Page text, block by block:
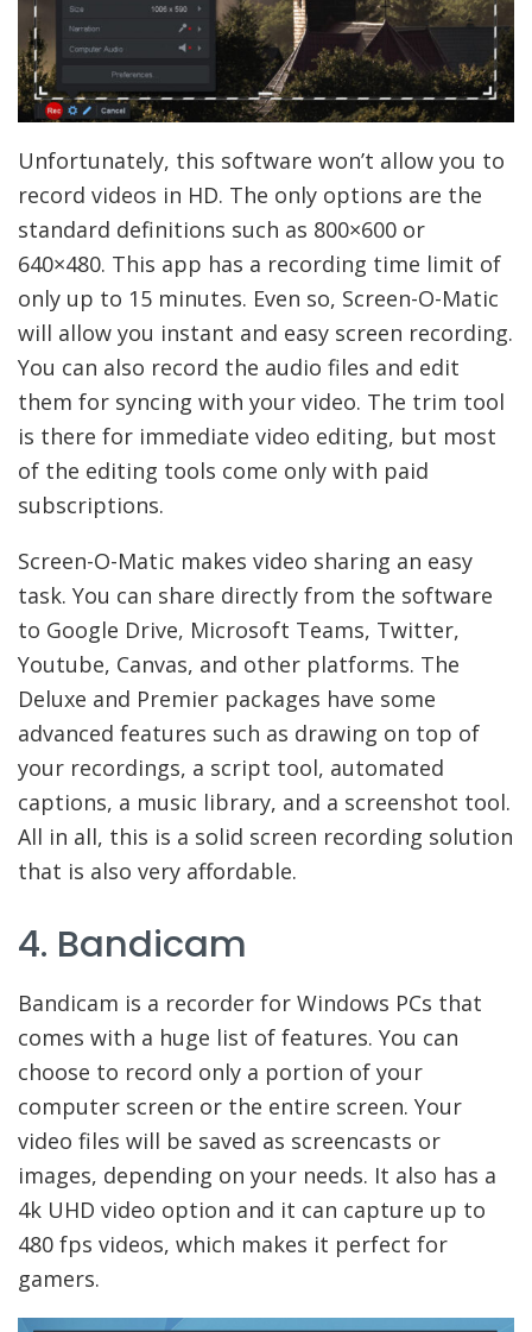
Unfortunately, this software won’t allow you to
record videos in HD. The only options are the
standard definitions such as 800×600 or
640×480. This app has a recording time limit of
only up to 15 minutes. Even so, Screen-O-Matic
will allow you instant and easy screen recording.
You can also record the audio files and edit
them for syncing with your video. The trim tool
is there for immediate video editing, but most
of the editing tools come only with paid
subscriptions.
Screen-O-Matic makes video sharing an easy
task. You can share directly from the software
to Google Drive, Microsoft Teams, Twitter,
Youtube, Canvas, and other platforms. The
Deluxe and Premier packages have some
advanced features such as drawing on top of
your recordings, a script tool, automated
captions, a music library, and a screenshot tool.
All in all, this is a solid screen recording solution
that is also very affordable.
4. Bandicam
Bandicam is a recorder for Windows PCs that
comes with a huge list of features. You can
choose to record only a portion of your
computer screen or the entire screen. Your
video files will be saved as screencasts or
images, depending on your needs. It also has a
4k UHD video option and it can capture up to
480 fps videos, which makes it perfect for
gamers.